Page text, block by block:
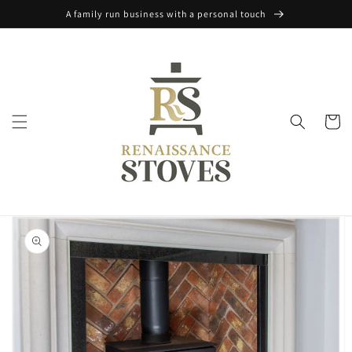
A family run business with a personal touch
Cart
Skip to
product
information